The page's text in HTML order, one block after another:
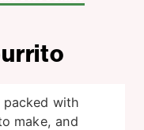
with
make, and